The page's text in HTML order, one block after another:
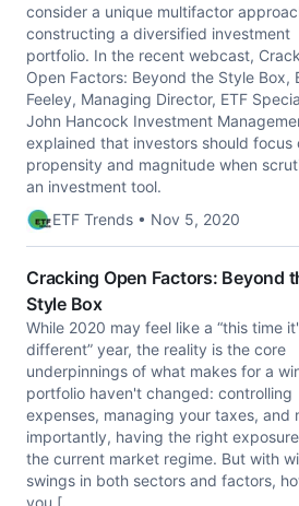
consider a unique multifactor
constructing a diversified investment
portfolio. In the recent webcast,
Open Factors: Beyond the Style Box,
Feeley, Managing Director, ETF
John Hancock Investment
explained that investors should focus
propensity and magnitude when
an investment tool.
ETF Trends • Nov 5, 2020
Cracking Open Factors: Beyond
Style Box
While 2020 may feel like a “this time
different” year, the reality is the core
underpinnings of what makes for a
portfolio haven't changed: controlling
expenses, managing your taxes, and
importantly, having the right
the current market regime. But with
swings in both sectors and factors,
you [.